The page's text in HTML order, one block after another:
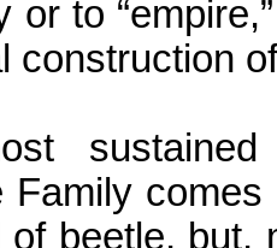
or to
construction
Family
beetle, but,